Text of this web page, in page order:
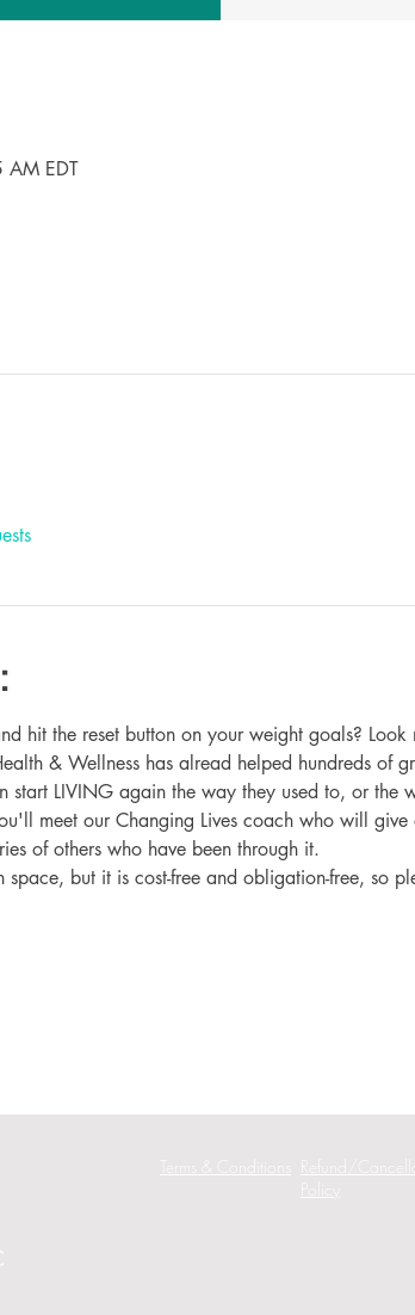
EDT
hit the reset button on your weight goals?
& Wellness has alread helped hundreds of
start LIVING again the way they used to, or the
meet our Changing Lives coach who will
of others who have been through it.
space, but it is cost-free and obligation-free, so